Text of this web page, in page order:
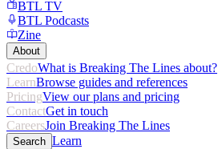
BTL TV
BTL Podcasts
Zine
About
CredoWhat is Breaking The Lines about?
LearnBrowse guides and references
PricingView our plans and pricing
ContactGet in touch
CareersJoin Breaking The Lines
Search Learn